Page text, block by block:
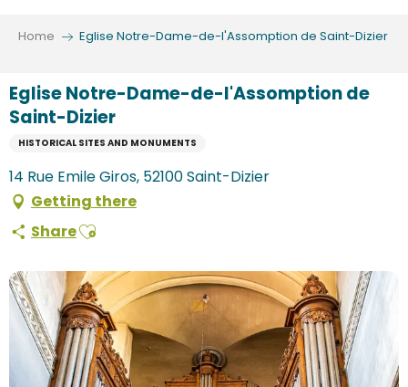
Home Eglise Notre-Dame-de-l'Assomption de Saint-Dizier
Eglise Notre-Dame-de-l'Assomption de
Saint-Dizier
HISTORICAL SITES AND MONUMENTS
14 Rue Emile Giros, 52100 Saint-Dizier
Getting there
ShareAjouter aux favoris